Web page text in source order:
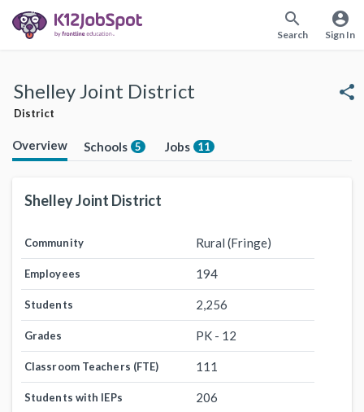
search
Search
account_circle
Sign In
Shelley Joint District
District
share
Overview Schools 5 Jobs 11
Shelley Joint District
Community Rural (Fringe)
Employees 194
Students 2,256
Grades PK - 12
Classroom Teachers (FTE) 111
Students with IEPs 206